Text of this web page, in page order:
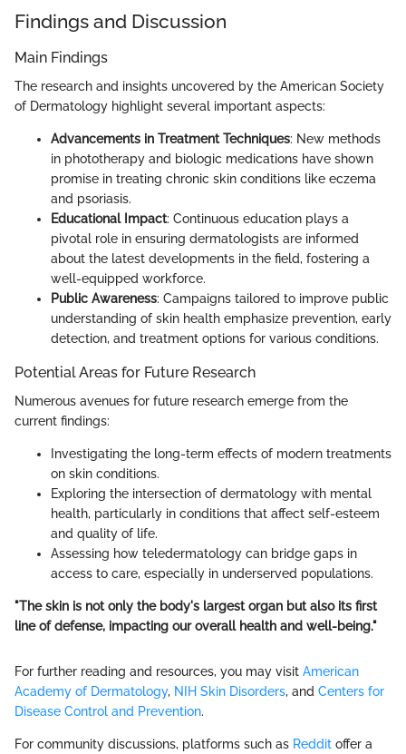
Findings and Discussion
Main Findings
The research and insights uncovered by the American Society
of Dermatology highlight several important aspects:
Advancements in Treatment Techniques: New methods
in phototherapy and biologic medications have shown
promise in treating chronic skin conditions like eczema
and psoriasis.
Educational Impact: Continuous education plays a
pivotal role in ensuring dermatologists are informed
about the latest developments in the field, fostering a
well-equipped workforce.
Public Awareness: Campaigns tailored to improve public
understanding of skin health emphasize prevention, early
detection, and treatment options for various conditions.
Potential Areas for Future Research
Numerous avenues for future research emerge from the
current findings:
Investigating the long-term effects of modern treatments
on skin conditions.
Exploring the intersection of dermatology with mental
health, particularly in conditions that affect self-esteem
and quality of life.
Assessing how teledermatology can bridge gaps in
access to care, especially in underserved populations.
"The skin is not only the body's largest organ but also its first
line of defense, impacting our overall health and well-being."
For further reading and resources, you may visit American
Academy of Dermatology, NIH Skin Disorders, and Centers for
Disease Control and Prevention.
For community discussions, platforms such as Reddit offer a